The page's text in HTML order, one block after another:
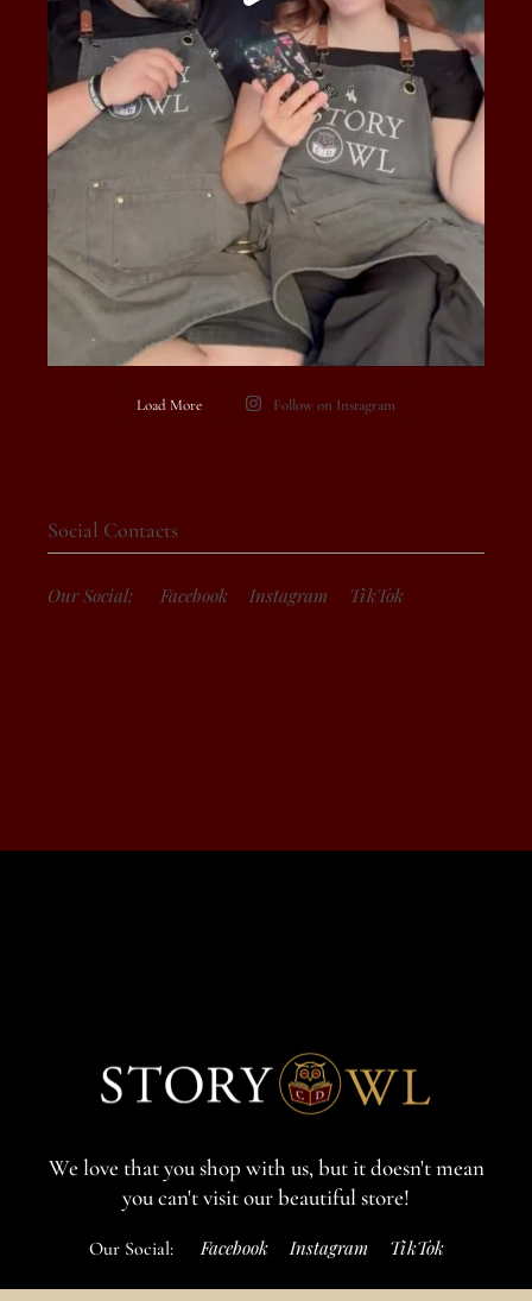
Load More Follow on Instagram
Social Contacts
Our Social: Facebook Instagram TikTok
We love that you shop with us,but it doesn't mean
you can't visit our beautiful store!
Our Social: Facebook Instagram TikTok